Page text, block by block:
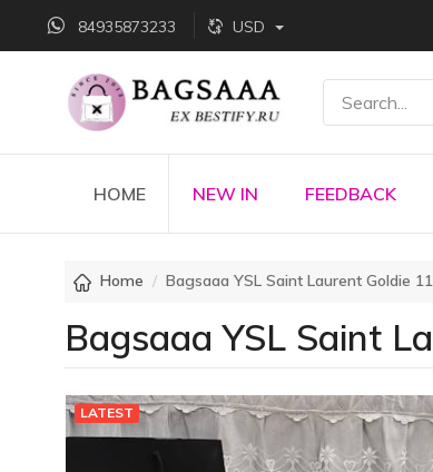
84935873233 USD
HOME NEW IN FEEDBACK
Home Bagsaaa YSL Saint Laurent Goldie
Bagsaaa YSL Saint
LATEST